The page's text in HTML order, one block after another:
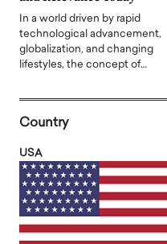
In a world driven by rapid
technological advancement,
globalization, and changing
lifestyles, the concept of…
Country
USA